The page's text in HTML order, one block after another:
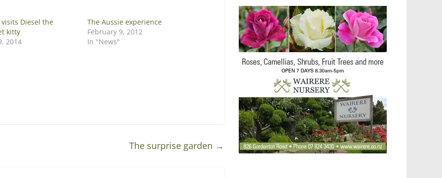
visits Diesel the
kitty
2014
The Aussie experience
February 9, 2012
In "News"
The surprise garden →